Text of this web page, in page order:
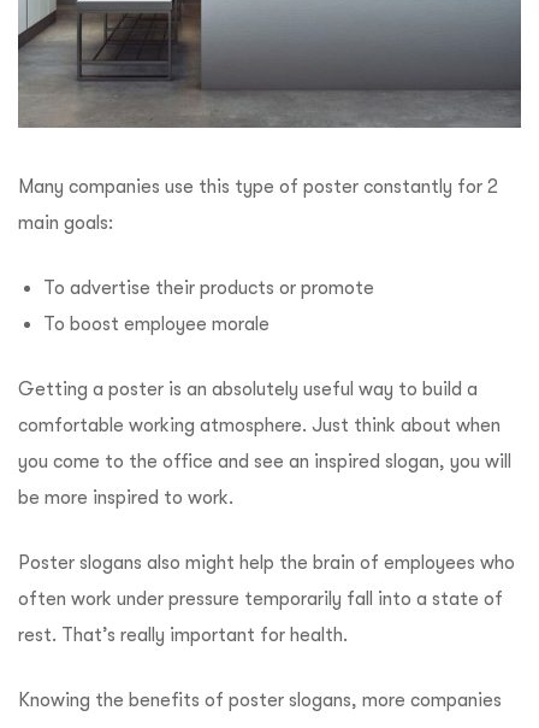
Many companies use this type of poster constantly for 2
main goals:
To advertise their products or promote
To boost employee morale
Getting a poster is an absolutely useful way to build a
comfortable working atmosphere. Just think about when
you come to the office and see an inspired slogan, you will
be more inspired to work.
Poster slogans also might help the brain of employees who
often work under pressure temporarily fall into a state of
rest. That’s really important for health.
Knowing the benefits of poster slogans, more companies